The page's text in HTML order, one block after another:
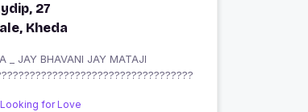
27
Kheda
for Love